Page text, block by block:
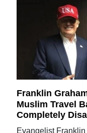
Franklin
Muslim Travel
Completely
Evangelist